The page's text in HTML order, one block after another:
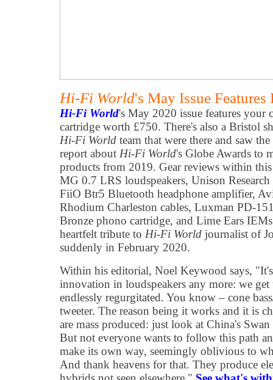
Hi-Fi World's May Issue
Hi-Fi World's May 2020 issue features your
cartridge worth £750. There's also a Bristol
Hi-Fi World team that were there and saw
report about Hi-Fi World's Globe Awards to
products from 2019. Gear reviews within
MG 0.7 LRS loudspeakers, Unison
FiiO Btr5 Bluetooth headphone amplifier,
Rhodium Charleston cables, Luxman PD-
Bronze phono cartridge, and Lime Ears
heartfelt tribute to Hi-Fi World journalist of
suddenly in February 2020.
Within his editorial, Noel Keywood says,
innovation in loudspeakers any more: we
endlessly regurgitated. You know – cone
tweeter. The reason being it works and it is
are mass produced: just look at China's
But not everyone wants to follow this path
make its own way, seemingly oblivious to
And thank heavens for that. They produce